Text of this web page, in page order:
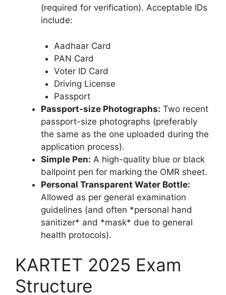
(required for verification). Acceptable IDs
include:
Aadhaar Card
PAN Card
Voter ID Card
Driving License
Passport
Passport-size Photographs: Two recent
passport-size photographs (preferably
the same as the one uploaded during the
application process).
Simple Pen: A high-quality blue or black
ballpoint pen for marking the OMR sheet.
Personal Transparent Water Bottle:
Allowed as per general examination
guidelines (and often *personal hand
sanitizer* and *mask* due to general
health protocols).
KARTET 2025 Exam
Structure